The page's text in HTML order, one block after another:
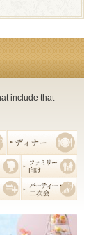
include that